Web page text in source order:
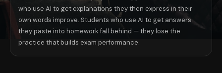
who use AI to get explanations they then express in their
own words improve. Students who use AI to get answers
they paste into homework fall behind — they lose the
practice that builds exam performance.